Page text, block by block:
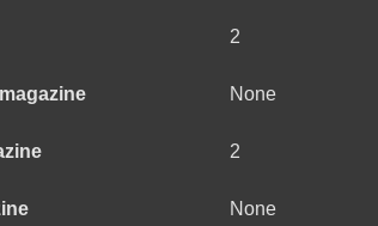
2
None
2
None